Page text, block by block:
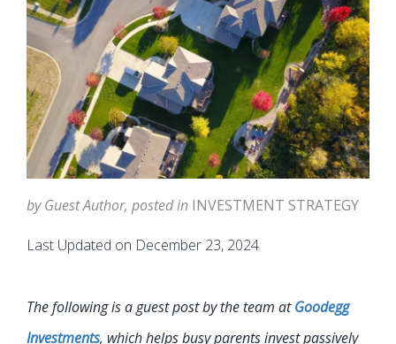
by Guest Author, posted in INVESTMENT STRATEGY
Last Updated on December 23, 2024
The following is a guest post by the team atGoodegg
Investments, which helps busy parents invest passively